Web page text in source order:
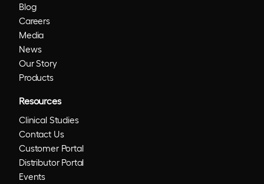
Blog
Careers
Media
News
Our Story
Products
Resources
Clinical Studies
Contact Us
Customer Portal
Distributor Portal
Events